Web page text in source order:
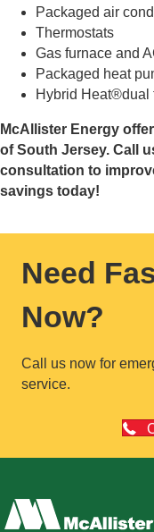
Packaged air
Thermostats
Gas furnace and
Packaged heat
Hybrid Heat®dual
McAllister Energy
of South Jersey. Call
consultation to
savings today!
Need
Now?
Call us now for
service.